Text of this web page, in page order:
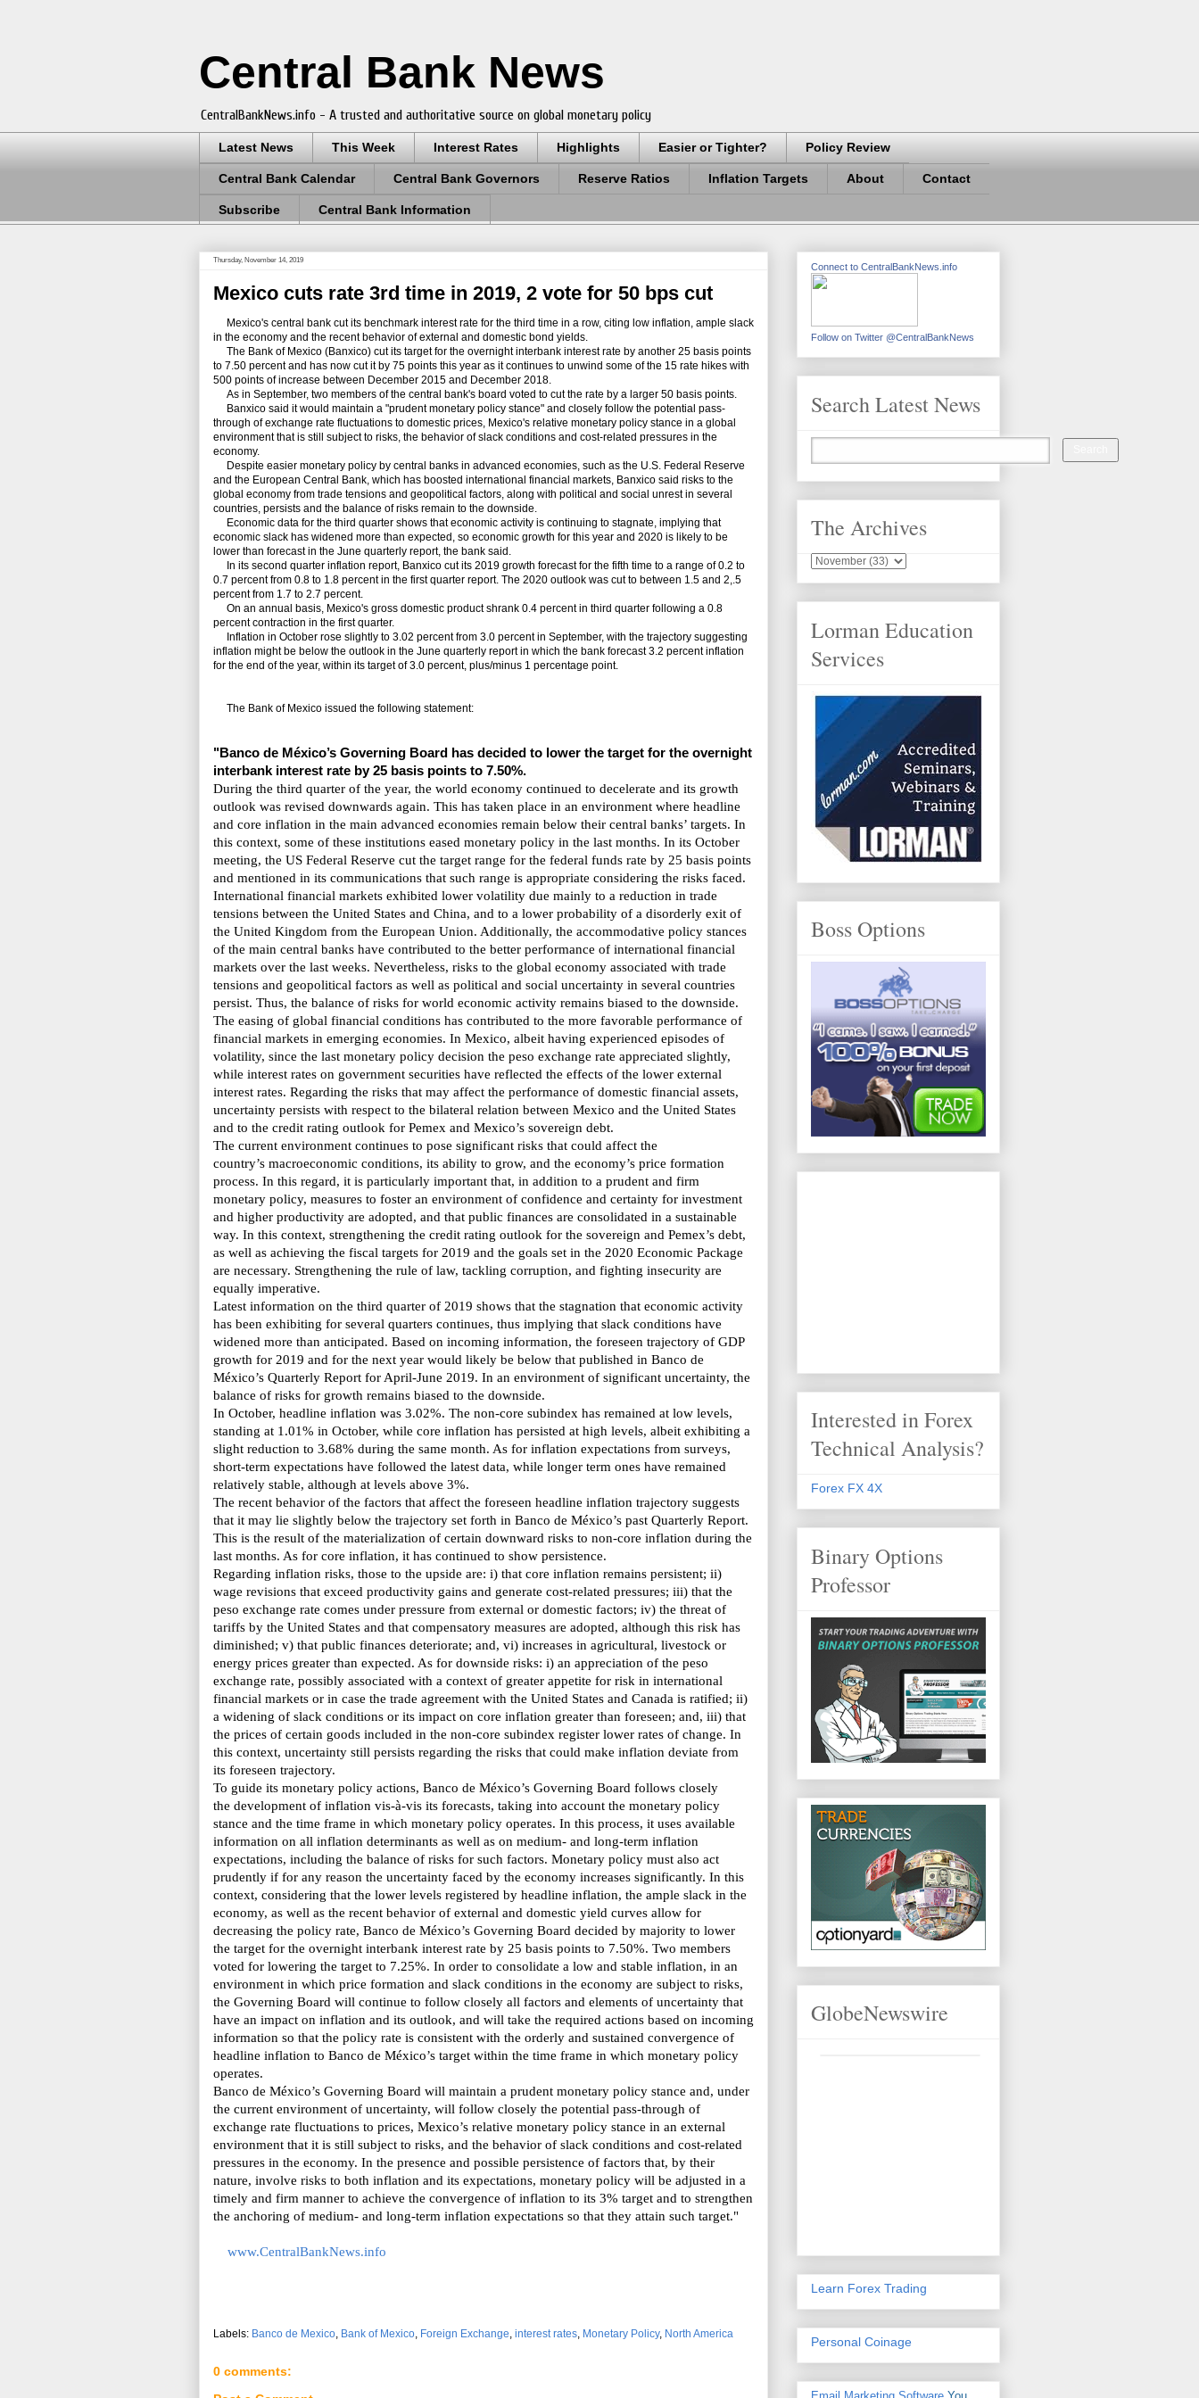
Central Bank News
CentralBankNews.info - A trusted and authoritative source on global monetary policy
Latest News This Week Interest Rates Highlights Easier or Tighter? Policy Review
Central Bank Calendar Central Bank Governors Reserve Ratios Inflation Targets About Contact
Subscribe Central Bank Information
Thursday, November 14, 2019
Mexico cuts rate 3rd time in 2019, 2 vote for 50 bps cut
Mexico's central bank cut its benchmark interest rate for the third time in a row, citing low inflation, ample slack
in the economy and the recent behavior of external and domestic bond yields.
The Bank of Mexico (Banxico) cut its target for the overnight interbank interest rate by another 25 basis points
to 7.50 percent and has now cut it by 75 points this year as it continues to unwind some of the 15 rate hikes with
500 points of increase between December 2015 and December 2018.
As in September, two members of the central bank's board voted to cut the rate by a larger 50 basis points.
Banxico said it would maintain a "prudent monetary policy stance" and closely follow the potential pass-
through of exchange rate fluctuations to domestic prices, Mexico's relative monetary policy stance in a global
environment that is still subject to risks, the behavior of slack conditions and cost-related pressures in the
economy.
Despite easier monetary policy by central banks in advanced economies, such as the U.S. Federal Reserve
and the European Central Bank, which has boosted international financial markets, Banxico said risks to the
global economy from trade tensions and geopolitical factors, along with political and social unrest in several
countries, persists and the balance of risks remain to the downside.
Economic data for the third quarter shows that economic activity is continuing to stagnate, implying that
economic slack has widened more than expected, so economic growth for this year and 2020 is likely to be
lower than forecast in the June quarterly report, the bank said.
In its second quarter inflation report, Banxico cut its 2019 growth forecast for the fifth time to a range of 0.2 to
0.7 percent from 0.8 to 1.8 percent in the first quarter report. The 2020 outlook was cut to between 1.5 and 2,.5
percent from 1.7 to 2.7 percent.
On an annual basis, Mexico's gross domestic product shrank 0.4 percent in third quarter following a 0.8
percent contraction in the first quarter.
Inflation in October rose slightly to 3.02 percent from 3.0 percent in September, with the trajectory suggesting
inflation might be below the outlook in the June quarterly report in which the bank forecast 3.2 percent inflation
for the end of the year, within its target of 3.0 percent, plus/minus 1 percentage point.
The Bank of Mexico issued the following statement:
"Banco de México’s Governing Board has decided to lower the target for the overnight
interbank interest rate by 25 basis points to 7.50%.
During the third quarter of the year, the world economy continued to decelerate and its growth
outlook was revised downwards again. This has taken place in an environment where headline
and core inflation in the main advanced economies remain below their central banks’ targets. In
this context, some of these institutions eased monetary policy in the last months. In its October
meeting, the US Federal Reserve cut the target range for the federal funds rate by 25 basis points
and mentioned in its communications that such range is appropriate considering the risks faced.
International financial markets exhibited lower volatility due mainly to a reduction in trade
tensions between the United States and China, and to a lower probability of a disorderly exit of
the United Kingdom from the European Union. Additionally, the accommodative policy stances
of the main central banks have contributed to the better performance of international financial
markets over the last weeks. Nevertheless, risks to the global economy associated with trade
tensions and geopolitical factors as well as political and social uncertainty in several countries
persist. Thus, the balance of risks for world economic activity remains biased to the downside.
The easing of global financial conditions has contributed to the more favorable performance of
financial markets in emerging economies. In Mexico, albeit having experienced episodes of
volatility, since the last monetary policy decision the peso exchange rate appreciated slightly,
while interest rates on government securities have reflected the effects of the lower external
interest rates. Regarding the risks that may affect the performance of domestic financial assets,
uncertainty persists with respect to the bilateral relation between Mexico and the United States
and to the credit rating outlook for Pemex and Mexico’s sovereign debt.
The current environment continues to pose significant risks that could affect the
country’s macroeconomic conditions, its ability to grow, and the economy’s price formation
process. In this regard, it is particularly important that, in addition to a prudent and firm
monetary policy, measures to foster an environment of confidence and certainty for investment
and higher productivity are adopted, and that public finances are consolidated in a sustainable
way. In this context, strengthening the credit rating outlook for the sovereign and Pemex’s debt,
as well as achieving the fiscal targets for 2019 and the goals set in the 2020 Economic Package
are necessary. Strengthening the rule of law, tackling corruption, and fighting insecurity are
equally imperative.
Latest information on the third quarter of 2019 shows that the stagnation that economic activity
has been exhibiting for several quarters continues, thus implying that slack conditions have
widened more than anticipated. Based on incoming information, the foreseen trajectory of GDP
growth for 2019 and for the next year would likely be below that published in Banco de
México’s Quarterly Report for April-June 2019. In an environment of significant uncertainty, the
balance of risks for growth remains biased to the downside.
In October, headline inflation was 3.02%. The non-core subindex has remained at low levels,
standing at 1.01% in October, while core inflation has persisted at high levels, albeit exhibiting a
slight reduction to 3.68% during the same month. As for inflation expectations from surveys,
short-term expectations have followed the latest data, while longer term ones have remained
relatively stable, although at levels above 3%.
The recent behavior of the factors that affect the foreseen headline inflation trajectory suggests
that it may lie slightly below the trajectory set forth in Banco de México’s past Quarterly Report.
This is the result of the materialization of certain downward risks to non-core inflation during the
last months. As for core inflation, it has continued to show persistence.
Regarding inflation risks, those to the upside are: i) that core inflation remains persistent; ii)
wage revisions that exceed productivity gains and generate cost-related pressures; iii) that the
peso exchange rate comes under pressure from external or domestic factors; iv) the threat of
tariffs by the United States and that compensatory measures are adopted, although this risk has
diminished; v) that public finances deteriorate; and, vi) increases in agricultural, livestock or
energy prices greater than expected. As for downside risks: i) an appreciation of the peso
exchange rate, possibly associated with a context of greater appetite for risk in international
financial markets or in case the trade agreement with the United States and Canada is ratified; ii)
a widening of slack conditions or its impact on core inflation greater than foreseen; and, iii) that
the prices of certain goods included in the non-core subindex register lower rates of change. In
this context, uncertainty still persists regarding the risks that could make inflation deviate from
its foreseen trajectory.
To guide its monetary policy actions, Banco de México’s Governing Board follows closely
the development of inflation vis-à-vis its forecasts, taking into account the monetary policy
stance and the time frame in which monetary policy operates. In this process, it uses available
information on all inflation determinants as well as on medium- and long-term inflation
expectations, including the balance of risks for such factors. Monetary policy must also act
prudently if for any reason the uncertainty faced by the economy increases significantly. In this
context, considering that the lower levels registered by headline inflation, the ample slack in the
economy, as well as the recent behavior of external and domestic yield curves allow for
decreasing the policy rate, Banco de México’s Governing Board decided by majority to lower
the target for the overnight interbank interest rate by 25 basis points to 7.50%. Two members
voted for lowering the target to 7.25%. In order to consolidate a low and stable inflation, in an
environment in which price formation and slack conditions in the economy are subject to risks,
the Governing Board will continue to follow closely all factors and elements of uncertainty that
have an impact on inflation and its outlook, and will take the required actions based on incoming
information so that the policy rate is consistent with the orderly and sustained convergence of
headline inflation to Banco de México’s target within the time frame in which monetary policy
operates.
Banco de México’s Governing Board will maintain a prudent monetary policy stance and, under
the current environment of uncertainty, will follow closely the potential pass-through of
exchange rate fluctuations to prices, Mexico’s relative monetary policy stance in an external
environment that it is still subject to risks, and the behavior of slack conditions and cost-related
pressures in the economy. In the presence and possible persistence of factors that, by their
nature, involve risks to both inflation and its expectations, monetary policy will be adjusted in a
timely and firm manner to achieve the convergence of inflation to its 3% target and to strengthen
the anchoring of medium- and long-term inflation expectations so that they attain such target."
www.CentralBankNews.info
Labels: Banco de Mexico, Bank of Mexico, Foreign Exchange, interest rates, Monetary Policy, North America
0 comments:
Connect to CentralBankNews.info
Follow on Twitter @CentralBankNews
Search Latest News
The Archives
Lorman Education
Services
Boss Options
Interested in Forex
Technical Analysis?
Forex FX 4X
Binary Options
Professor
GlobeNewswire
Learn Forex Trading
Personal Coinage